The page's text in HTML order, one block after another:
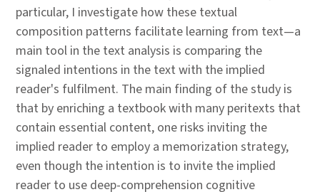
particular, I investigate how these textual
composition patterns facilitate learning from text—a
main tool in the text analysis is comparing the
signaled intentions in the text with the implied
reader's fulfilment. The main finding of the study is
that by enriching a textbook with many peritexts that
contain essential content, one risks inviting the
implied reader to employ a memorization strategy,
even though the intention is to invite the implied
reader to use deep-comprehension cognitive